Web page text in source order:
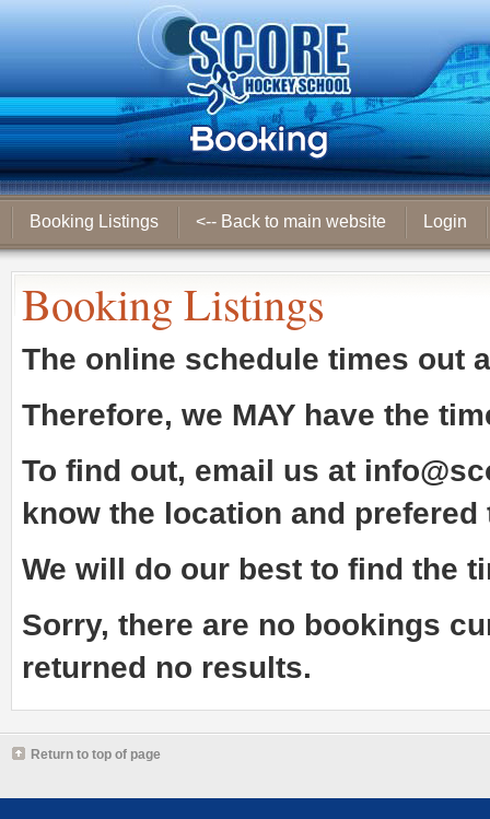
Booking Listings <-- Back to main website Login
Booking Listings
The online schedule times out
Therefore, we MAY have the
To find out, email us at
know the location and prefered
We will do our best to find the
Sorry, there are no bookings
returned no results.
Return to top of page